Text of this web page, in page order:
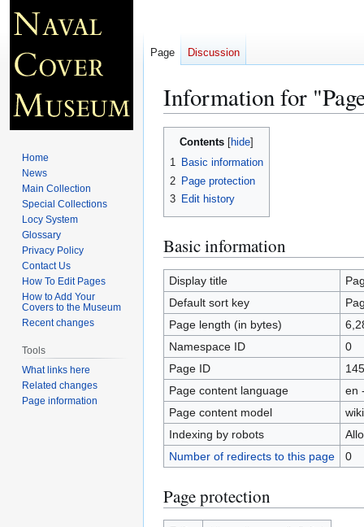
Information for
Jump
Jump
Contents
1 Basic information
2 Page protection
3 Edit history
Basic information
Display title
Default sort key
Page length (in bytes)
Namespace ID
0
Page ID
Page content language
en
Page content model
Indexing by robots
Number of redirects to this page
0
Page protection
Page Discussion
Home
News
Main Collection
Special Collections
Locy System
Glossary
Privacy Policy
Contact Us
How To Edit Pages
How to Add Your
Covers to the Museum
Recent changes
Tools
What links here
Related changes
Page information